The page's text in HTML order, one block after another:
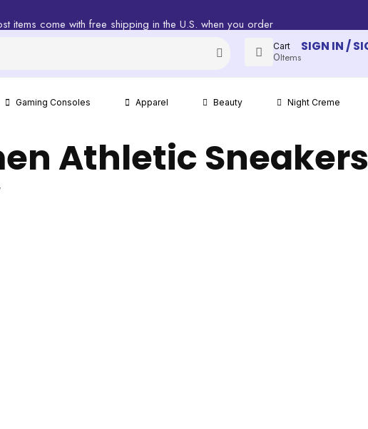
items come with free shipping in the U.S. when you order
Cart
0Items
SIGN IN /
Gaming Consoles Apparel Beauty Night Creme
Athletic Sneakers